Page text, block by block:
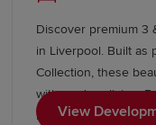
Discover premium 3
in Liverpool. Built as
Collection, these
with modern living. Benefit from Help to Sell, selected Eco
Electric homes and
View